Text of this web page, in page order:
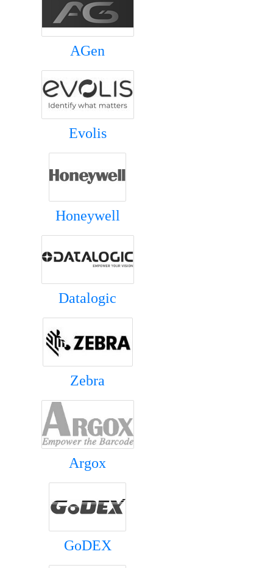
AGen
Evolis
Honeywell
Datalogic
Zebra
Argox
GoDEX